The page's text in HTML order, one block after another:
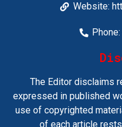
Website:
The Editor disclaims
expressed in published
use of copyrighted
of each article